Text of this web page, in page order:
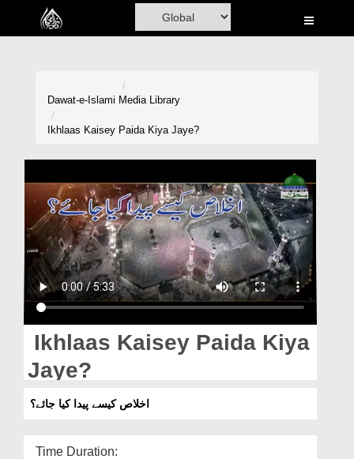
Home
Volunteer Portal
Rohani Ilaj
Donation
Blog
Magazine
Dawat-e-Islami Media Library
Ikhlaas Kaisey Paida Kiya Jaye?
Ikhlaas Kaisey Paida Kiya
Jaye?
اخلاص کیسے پیدا کیا جائے؟
Time Duration: